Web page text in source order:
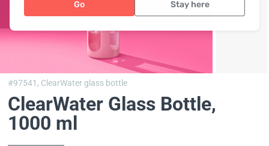
Go Stay here
#97541, ClearWater glass bottle
ClearWater Glass Bottle,
1000 ml